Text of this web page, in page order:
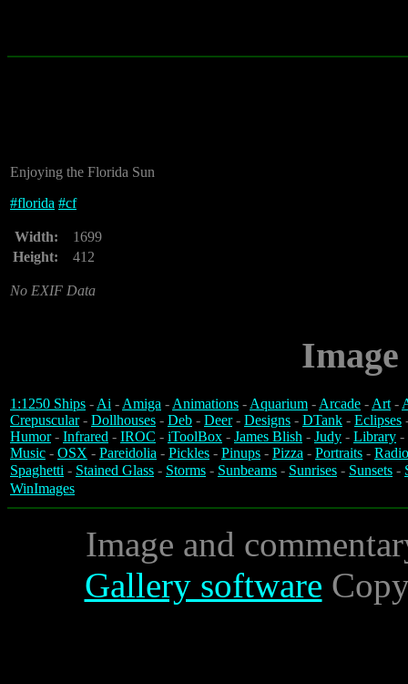
Enjoying the Florida Sun
#florida #cf
Width:
1699
Height:
412
No EXIF Data
1:1250 Ships -Ai -Amiga -Animations -Aquarium -Arcade -Art-
Crepuscular- Dollhouses - Deb - Deer- Designs - DTank - Eclipses
Humor- Infrared - IROC - iToolBox - James Blish - Judy - Library -
Music - OSX - Pareidolia - Pickles - Pinups - Pizza - Portraits -
Spaghetti - Stained Glass - Storms - Sunbeams - Sunrises - Sunsets -
WinImages
Image and
Gallery software